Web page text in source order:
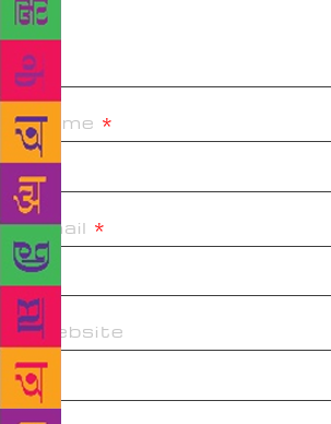
Name *
Email *
Website